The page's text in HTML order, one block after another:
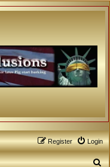
Login
Register
S